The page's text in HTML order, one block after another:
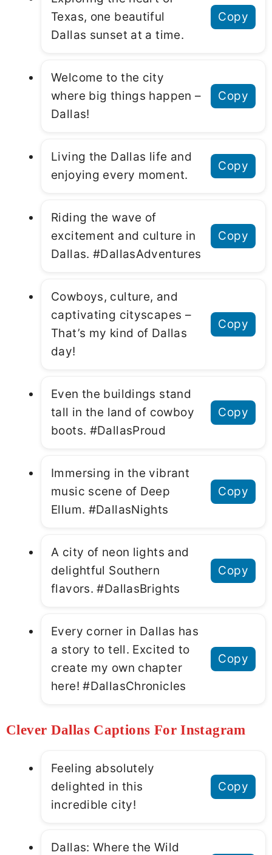
Texas, one beautiful
Dallas sunset at a time.
Copy
Welcome to the city
where big things happen –
Dallas!
Copy
Living the Dallas life and
enjoying every moment.
Copy
Riding the wave of
excitement and culture in
Dallas. #DallasAdventures
Copy
Cowboys, culture, and
captivating cityscapes –
That’s my kind of Dallas
day!
Copy
Even the buildings stand
tall in the land of cowboy
boots. #DallasProud
Copy
Immersing in the vibrant
music scene of Deep
Ellum. #DallasNights
Copy
A city of neon lights and
delightful Southern
flavors. #DallasBrights
Copy
Every corner in Dallas has
a story to tell. Excited to
create my own chapter
here! #DallasChronicles
Copy
Clever Dallas Captions For Instagram
Feeling absolutely
delighted in this
incredible city!
Copy
Dallas: Where the Wild